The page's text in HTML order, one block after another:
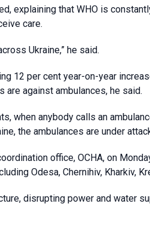
explaining that WHO is
care.
Ukraine,” he said.
12 per cent year-on-year
are against ambulances, he said.
when anybody calls an
the ambulances are under
office, OCHA, on
Odesa, Chernihiv, Kharkiv,
disrupting power and water